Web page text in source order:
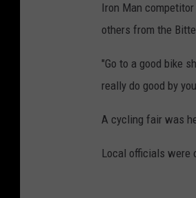
Iron Man
others from the
"Go to a good bike
really do good by
A cycling fair was
Local officials were